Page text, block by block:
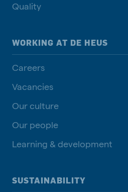
Quality
WORKING AT DE HEUS
Careers
Vacancies
Our culture
Our people
Learning & development
SUSTAINABILITY